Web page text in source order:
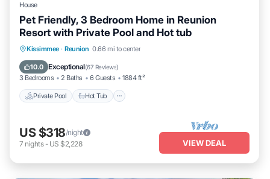
House
Pet Friendly, 3 Bedroom Home in Reunion
Resort with Private Pool and Hot tub
Kissimmee · Reunion 0.66 mi to center
10.0 Exceptional(67 Reviews)
3 Bedrooms 2 Baths 6 Guests 1884 ft²
Private Pool Hot Tub
Private Pool Hot Tub
Pool
US $318/night
7 nights- US $2,228 VIEW DEAL